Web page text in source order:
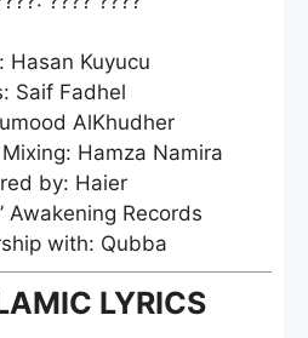
Hasan Kuyucu
Saif Fadhel
AlKhudher
Hamza Namira
by: Haier
Awakening Records
with: Qubba
LYRICS